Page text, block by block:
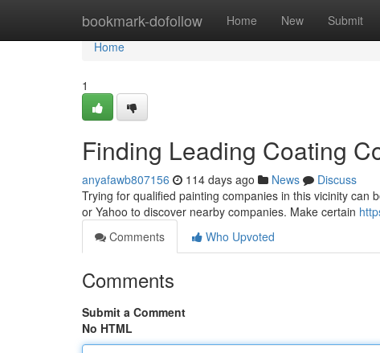
bookmark-dofollow Home New Submit
Home
Home
1
Finding Leading Coating
anyafawb807156 114 days ago News
Discuss
Trying for qualified painting companies in this vicinity can
or Yahoo to discover nearby companies. Make certain
Comments
Who Upvoted
Comments
Submit a Comment
No HTML